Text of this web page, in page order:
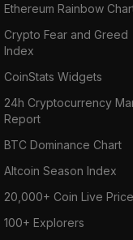
Ethereum Rainbow
Crypto Fear and Greed
Index
CoinStats Widgets
24h Cryptocurrency
Report
BTC Dominance Chart
Altcoin Season Index
20,000+ Coin Live
100+ Explorers